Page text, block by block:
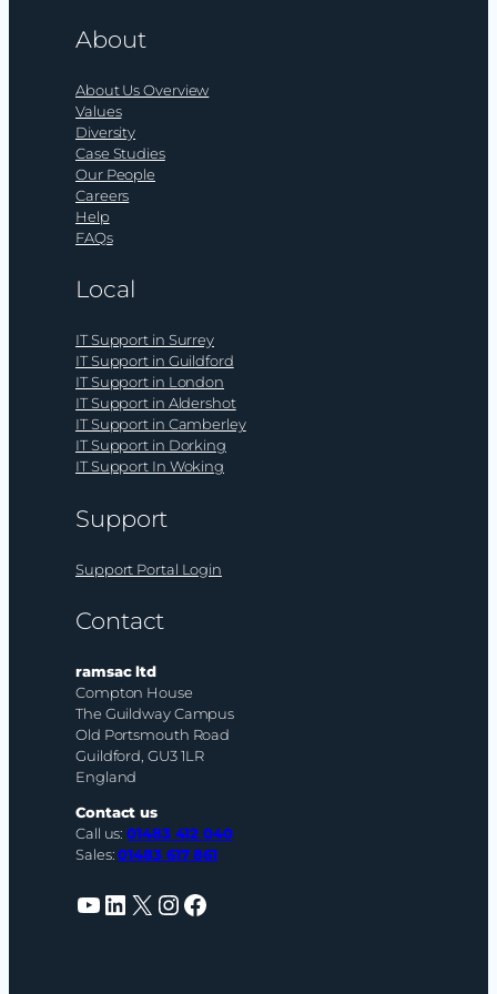
About
About Us Overview
Values
Diversity
Case Studies
Our People
Careers
Help
FAQs
Local
IT Support in Surrey
IT Support in Guildford
IT Support in London
IT Support in Aldershot
IT Support in Camberley
IT Support in Dorking
IT Support In Woking
Support
Support Portal Login
Contact
ramsac ltd
Compton House
The Guildway Campus
Old Portsmouth Road
Guildford, GU3 1LR
England
Contact us
Call us:01483 412 040
Sales:01483 617 861
YouTube LinkedIn X InstagramFacebook